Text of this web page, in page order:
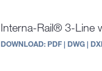
Interna-Rail® 3-Line
DOWNLOAD:PDF| DWG|